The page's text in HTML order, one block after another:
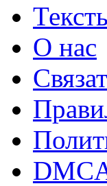
О нас